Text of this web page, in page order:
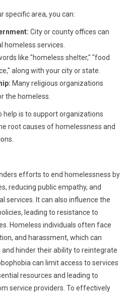
specific area, you can:
City or county offices can
homeless services.
like "homeless shelter," "food
along with your city or state.
Many religious organizations
the homeless.
help is to support organizations
root causes of homelessness and
efforts to end homelessness by
reducing public empathy, and
services. It can also influence the
leading to resistance to
Homeless individuals often face
and harassment, which can
hinder their ability to reintegrate
can limit access to services
resources and leading to
service providers. To effectively